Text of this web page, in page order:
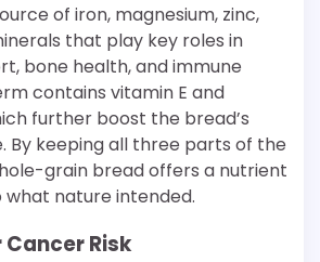
of iron, magnesium, zinc,
that play key roles in
bone health, and immune
contains vitamin E and
further boost the bread’s
By keeping all three parts of the
grain bread offers a nutrient
nature intended.
Cancer Risk